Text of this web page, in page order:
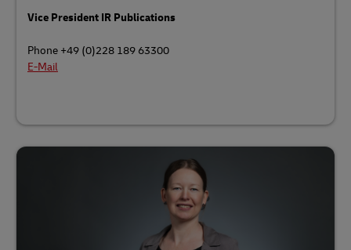
Vice President IR Publications
Phone +49 (0)228 189 63300
E-Mail